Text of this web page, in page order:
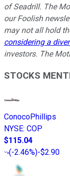
of Seadrill. The
our Foolish
may not all hold
considering a
investors. The
STOCKS
ConocoPhillips
NYSE: COP
$115.04
(-2.46%)-$2.90